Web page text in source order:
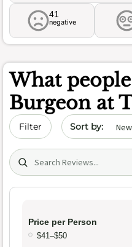
41
negative
What
Burgeon at
Filter Sort by date
Search (title/text)
Price per Person
$41–$50